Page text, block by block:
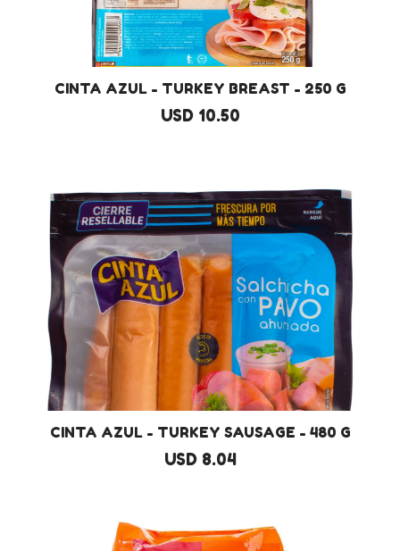
CINTA AZUL - TURKEY BREAST - 250 G
USD 10.50
CINTA AZUL - TURKEY SAUSAGE - 480 G
USD 8.04